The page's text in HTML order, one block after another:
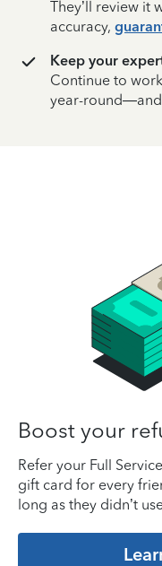
They’ll review it
accuracy,
Keep your
Continue to
year-round—and
Boost your
Refer your Full
gift card for every
long as they didn’t